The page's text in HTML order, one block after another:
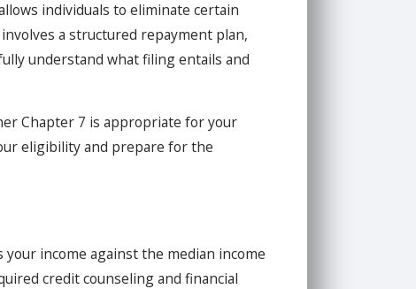
individuals to eliminate certain
a structured repayment plan,
understand what filing entails and
Chapter 7 is appropriate for your
eligibility and prepare for the
your income against the median income
credit counseling and financial